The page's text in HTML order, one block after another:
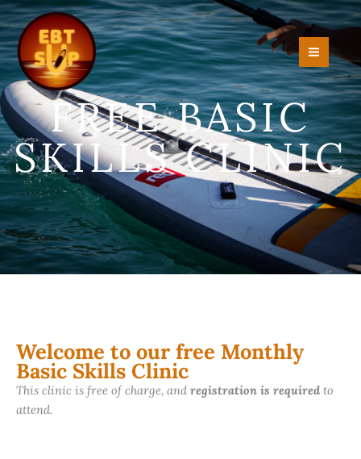
Skip
to
content
FREE BASIC
SKILLS CLINIC
Welcome to our free Monthly
Basic Skills Clinic
This clinic is free of charge, and registration is required to
attend.